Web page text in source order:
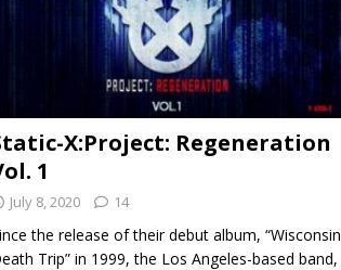
X:Project: Regeneration
1
July 8, 2020 14
the release of their debut album, “Wisconsin
Trip” in 1999, the Los Angeles-based band,